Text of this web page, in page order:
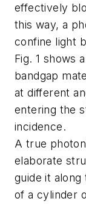
effectively
this way, a
confine light
Fig. 1 shows
bandgap
at different
entering the
incidence.
A true
elaborate
guide it
of a cylinder